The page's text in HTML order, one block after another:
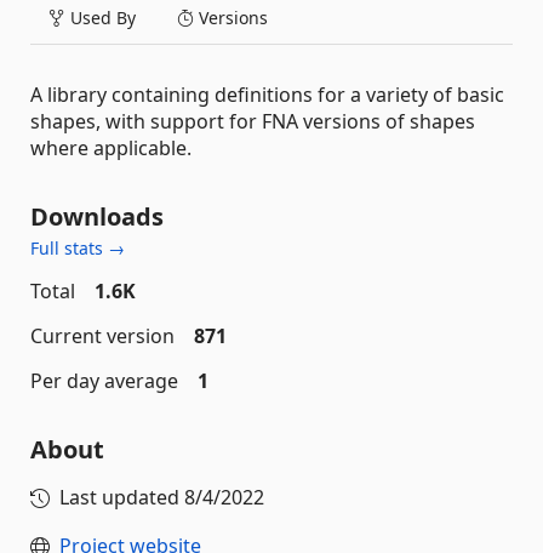
Used By Versions
A library containing definitions for a variety of basic
shapes, with support for FNA versions of shapes
where applicable.
Downloads
Full stats →
Total
1.6K
Current version
871
Per day average
1
About
Last updated 8/4/2022
Project website